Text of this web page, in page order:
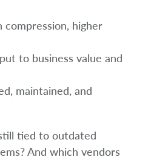
higher
to business value and
maintained, and
tied to outdated
And which vendors